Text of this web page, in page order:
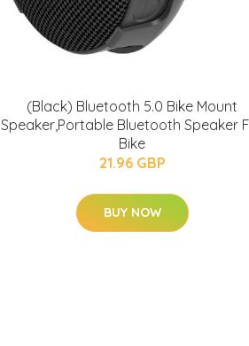
(Black) Bluetooth 5.0 Bike Mount
Speaker,Portable Bluetooth Speaker
Bike
21.96 GBP
BUY NOW